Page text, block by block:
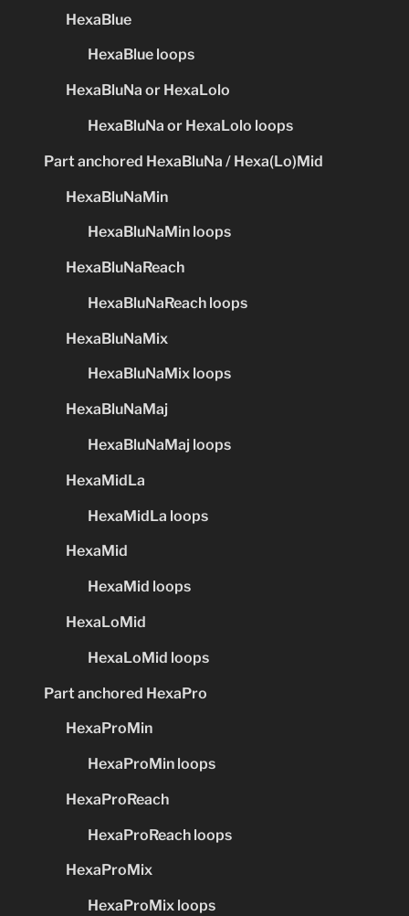
HexaBlue
HexaBlue loops
HexaBluNa or HexaLolo
HexaBluNa or HexaLolo loops
Part anchored HexaBluNa / Hexa(Lo)Mid
HexaBluNaMin
HexaBluNaMin loops
HexaBluNaReach
HexaBluNaReach loops
HexaBluNaMix
HexaBluNaMix loops
HexaBluNaMaj
HexaBluNaMaj loops
HexaMidLa
HexaMidLa loops
HexaMid
HexaMid loops
HexaLoMid
HexaLoMid loops
Part anchored HexaPro
HexaProMin
HexaProMin loops
HexaProReach
HexaProReach loops
HexaProMix
HexaProMix loops